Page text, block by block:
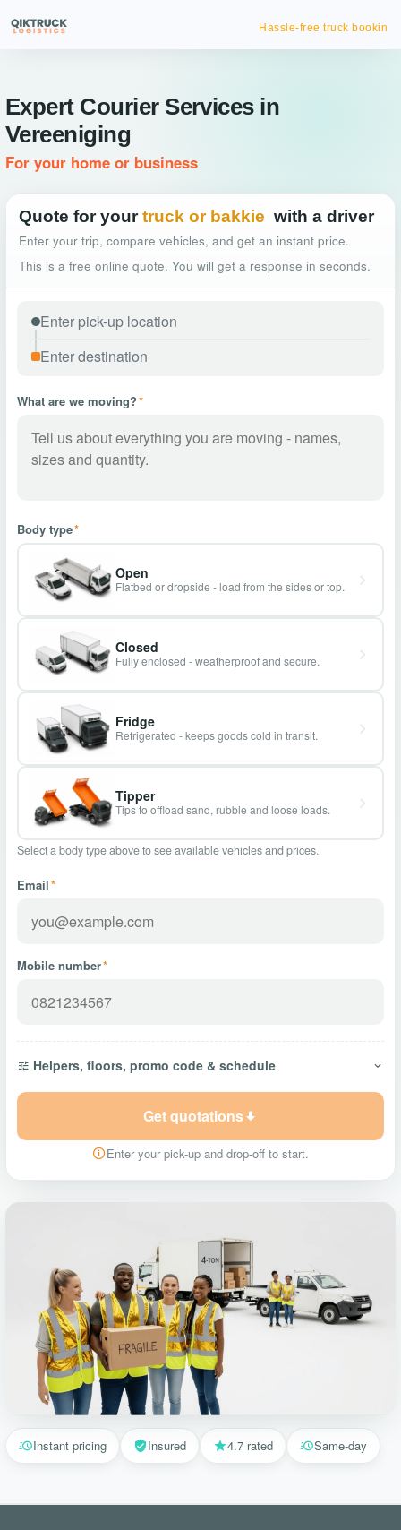
Hassle-free truck booking
Expert Courier Services in
Vereeniging
For your home or business
Quote for your truck or bakkie with a driver
Enter your trip, compare vehicles, and get an instant price.
This is a free online quote. You will get a response in seconds.
What are we moving?*
Body type*
Open
Flatbed or dropside - load from the sides or top.
Closed
Fully enclosed - weatherproof and secure.
Fridge
Refrigerated - keeps goods cold in transit.
Tipper
Tips to offload sand, rubble and loose loads.
Select a body type above to see available vehicles and prices.
Email*
Mobile number*
Helpers, floors, promo code & schedule
Get quotations
Enter your pick-up and drop-off to start.
Instant pricing Insured 4.7 rated Same-day